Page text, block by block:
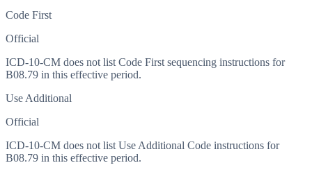
Code First
Official
ICD-10-CM does not list Code First sequencing instructions for
B08.79 in this effective period.
Use Additional
Official
ICD-10-CM does not list Use Additional Code instructions for
B08.79 in this effective period.